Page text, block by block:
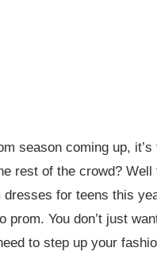
season coming up,
rest of the crowd?
for teens this
You don’t just
to step up your